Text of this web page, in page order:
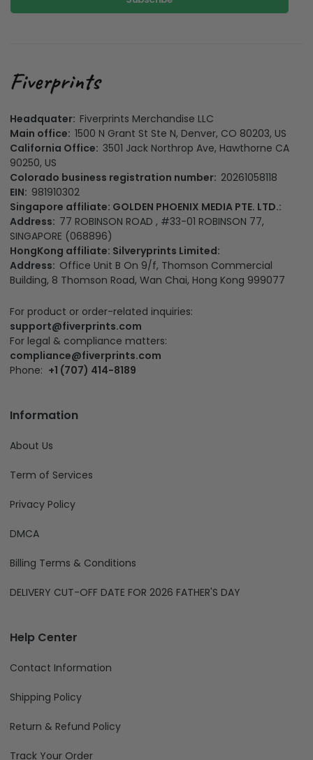
Headquater:
Fiverprints Merchandise LLC
California Office: 3501 Jack Northrop Ave, Hawthorne CA
90250, US
Colorado business registration number: 20261058118
EIN:981910302
Singapore affiliate: GOLDEN PHOENIX MEDIA PTE. LTD.:
Address:77 ROBINSON ROAD , #33-01 ROBINSON 77,
SINGAPORE (068896)
HongKong affiliate: Silveryprints Limited:
Address:Office Unit B On 9/f, Thomson Commercial
Building, 8 Thomson Road, Wan Chai, Hong Kong 999077
For product or order-related inquiries:
For legal & compliance matters:
compliance@fiverprints.com
Phone:+1 (707) 414-8189
About Us
Term of Services
Privacy Policy
DMCA
Billing Terms & Conditions
DELIVERY CUT-OFF DATE FOR 2026 FATHER'S DAY
Contact Information
Shipping Policy
Return & Refund Policy
Track Your Order